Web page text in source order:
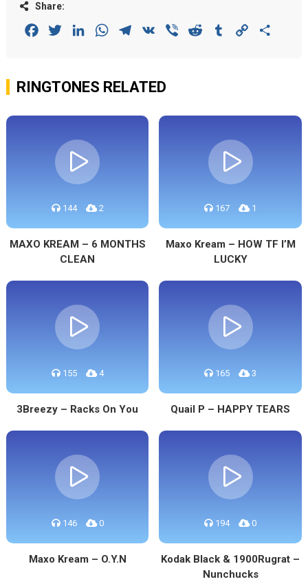
Share:
FacebookTwitterLinkedInWhatsAppTelegram
VK Viber Reddit Tumblr Copy
RINGTONES RELATED
144 2
MAXO KREAM – 6 MONTHS
CLEAN
167 1
Maxo Kream – HOW TF I’M
LUCKY
155 4
3Breezy – Racks On You
165 3
Quail P – HAPPY TEARS
146 0
Maxo Kream – O.Y.N
194 0
Kodak Black & 1900Rugrat –
Nunchucks